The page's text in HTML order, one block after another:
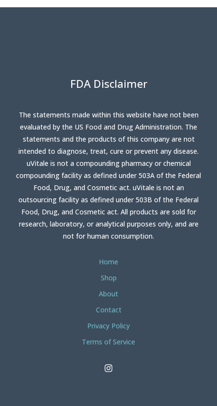
FDA Disclaimer
The statements made within this website have not been
evaluated by the US Food and Drug Administration. The
statements and the products of this company are not
intended to diagnose, treat, cure or prevent any disease.
uVitale is not a compounding pharmacy or chemical
compounding facility as defined under 503A of the Federal
Food, Drug, and Cosmetic act. uVitale is not an
outsourcing facility as defined under 503B of the Federal
Food, Drug, and Cosmetic act. All products are sold for
research, laboratory, or analytical purposes only, and are
not for human consumption.
Home
Shop
About
Contact
Privacy Policy
Terms of Service